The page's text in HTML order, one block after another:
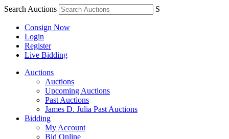
Search Auctions S
Consign Now
Login
Register
Live Bidding
Auctions
Auctions
Upcoming Auctions
Past Auctions
James D. Julia Past Auctions
Bidding
My Account
Bid Online